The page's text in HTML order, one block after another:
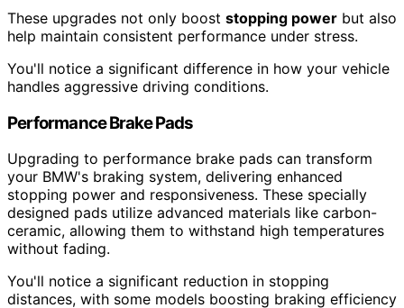
These upgrades not only boost stopping power but also
help maintain consistent performance under stress.
You'll notice a significant difference in how your vehicle
handles aggressive driving conditions.
Performance Brake Pads
Upgrading to performance brake pads can transform
your BMW's braking system, delivering enhanced
stopping power and responsiveness. These specially
designed pads utilize advanced materials like carbon-
ceramic, allowing them to withstand high temperatures
without fading.
You'll notice a significant reduction in stopping
distances, with some models boosting braking efficiency